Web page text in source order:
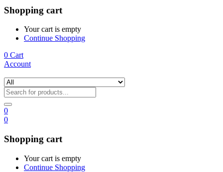
Shopping cart
Your cart is empty
Continue Shopping
0 Cart
Account
0
0
Shopping cart
Your cart is empty
Continue Shopping